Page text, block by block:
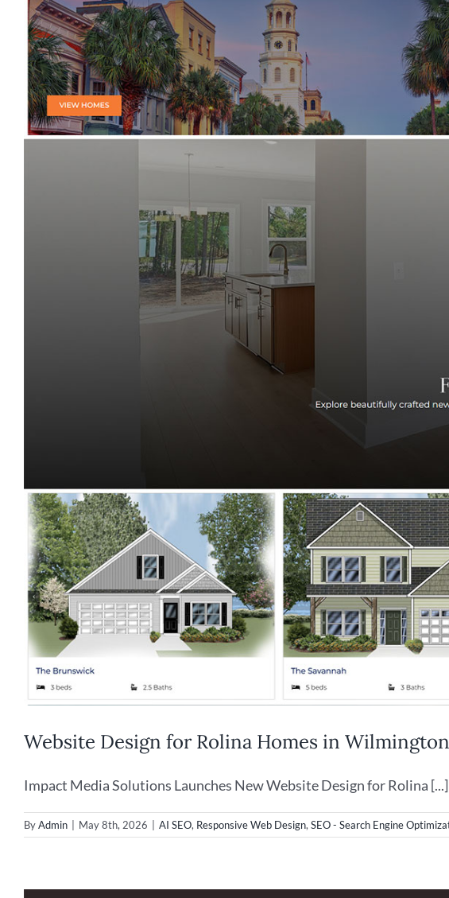
Website Design for Rolina Homes in
Impact Media Solutions Launches New Website Design for Rolina [...]
ByAdmin May 8th, 2026 AI SEO, Responsive Web Design,SEO - Search Engine